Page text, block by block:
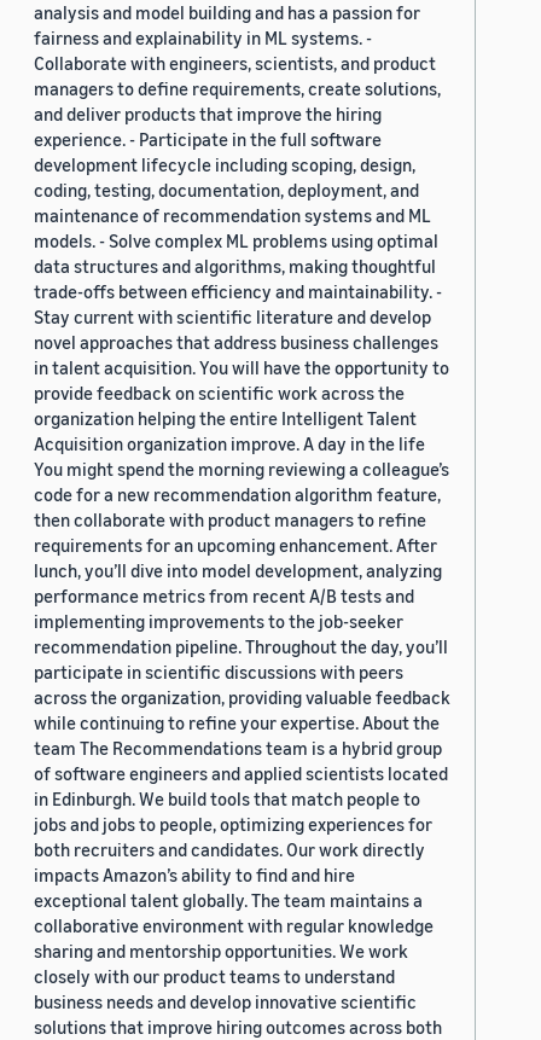
analysis and model building and has a passion for
fairness and explainability in ML systems. -
Collaborate with engineers, scientists, and product
managers to define requirements, create solutions,
and deliver products that improve the hiring
experience. - Participate in the full software
development lifecycle including scoping, design,
coding, testing, documentation, deployment, and
maintenance of recommendation systems and ML
models. - Solve complex ML problems using optimal
data structures and algorithms, making thoughtful
trade-offs between efficiency and maintainability. -
Stay current with scientific literature and develop
novel approaches that address business challenges
in talent acquisition. You will have the opportunity to
provide feedback on scientific work across the
organization helping the entire Intelligent Talent
Acquisition organization improve. A day in the life
You might spend the morning reviewing a colleague’s
code for a new recommendation algorithm feature,
then collaborate with product managers to refine
requirements for an upcoming enhancement. After
lunch, you’ll dive into model development, analyzing
performance metrics from recent A/B tests and
implementing improvements to the job-seeker
recommendation pipeline. Throughout the day, you’ll
participate in scientific discussions with peers
across the organization, providing valuable feedback
while continuing to refine your expertise. About the
team The Recommendations team is a hybrid group
of software engineers and applied scientists located
in Edinburgh. We build tools that match people to
jobs and jobs to people, optimizing experiences for
both recruiters and candidates. Our work directly
impacts Amazon’s ability to find and hire
exceptional talent globally. The team maintains a
collaborative environment with regular knowledge
sharing and mentorship opportunities. We work
closely with our product teams to understand
business needs and develop innovative scientific
solutions that improve hiring outcomes across both